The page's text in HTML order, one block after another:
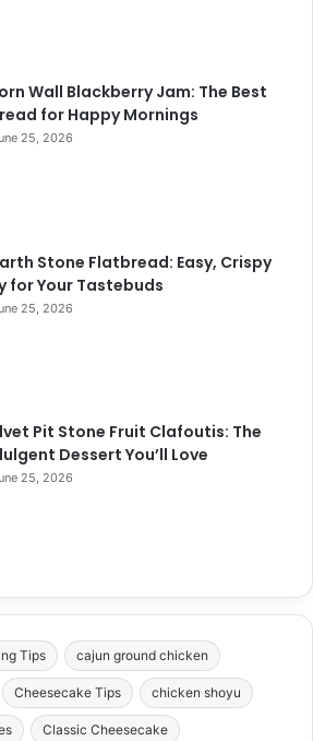
Wall Blackberry Jam: The Best
for Happy Mornings
25, 2026
Stone Flatbread: Easy, Crispy
for Your Tastebuds
25, 2026
Pit Stone Fruit Clafoutis: The
Dessert You’ll Love
25, 2026
Tips cajun ground chicken
Cheesecake Tips chicken shoyu
Classic Cheesecake